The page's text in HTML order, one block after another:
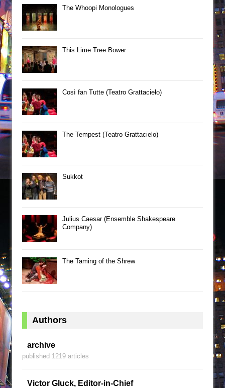
The Whoopi Monologues
This Lime Tree Bower
Così fan Tutte (Teatro Grattacielo)
The Tempest (Teatro Grattacielo)
Sukkot
Julius Caesar (Ensemble Shakespeare
Company)
The Taming of the Shrew
Authors
archive
published 1219 articles
Victor Gluck, Editor-in-Chief